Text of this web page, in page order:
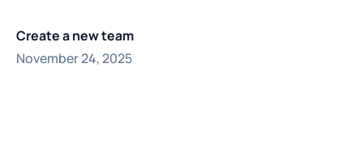
Create a new team
November 24, 2025